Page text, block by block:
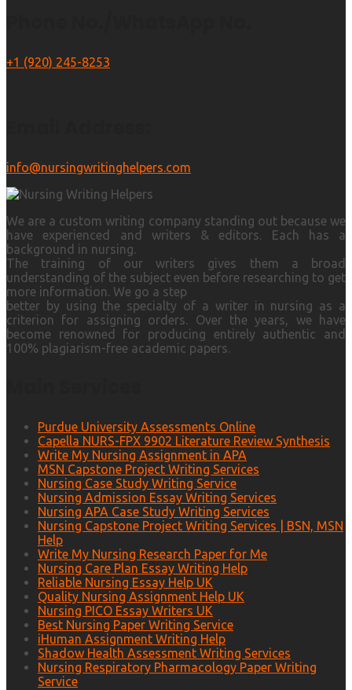
+1 (920) 245-8253
info@nursingwritinghelpers.com
We are a custom writing company standing out because we
have experienced and writers & editors. Each has a
background in nursing.
The training of our writers gives them a broad
understanding of the subject even before researching to get
more information. We go a step
better by using the specialty of a writer in nursing as a
criterion for assigning orders. Over the years, we have
become renowned for producing entirely authentic and
100% plagiarism-free academic papers.
Purdue University Assessments Online
Capella NURS-FPX 9902 Literature Review Synthesis
Write My Nursing Assignment in APA
MSN Capstone Project Writing Services
Nursing Case Study Writing Service
Nursing Admission Essay Writing Services
Nursing APA Case Study Writing Services
Nursing Capstone Project Writing Services | BSN, MSN
Help
Write My Nursing Research Paper for Me
Nursing Care Plan Essay Writing Help
Reliable Nursing Essay Help UK
Quality Nursing Assignment Help UK
Nursing PICO Essay Writers UK
Best Nursing Paper Writing Service
iHuman Assignment Writing Help
Shadow Health Assessment Writing Services
Nursing Respiratory Pharmacology Paper Writing
Service